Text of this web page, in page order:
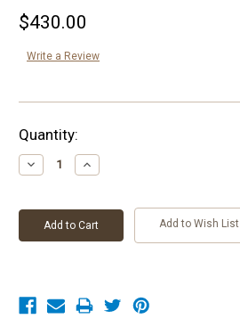
$430.00
Write a Review
Current
Stock:
Quantity:
Decrease
Quantity:
Increase
Quantity:
Add to Wish List